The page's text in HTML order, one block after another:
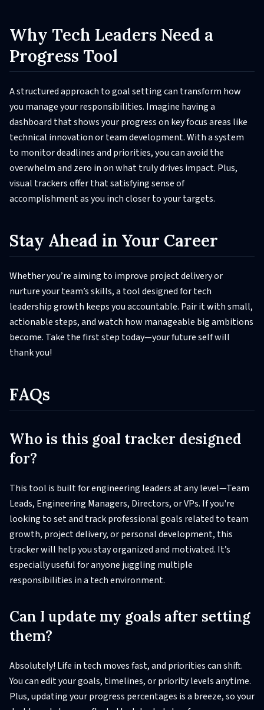
Why Tech Leaders Need a
Progress Tool
A structured approach to goal setting can transform how
you manage your responsibilities. Imagine having a
dashboard that shows your progress on key focus areas like
technical innovation or team development. With a system
to monitor deadlines and priorities, you can avoid the
overwhelm and zero in on what truly drives impact. Plus,
visual trackers offer that satisfying sense of
accomplishment as you inch closer to your targets.
Stay Ahead in Your Career
Whether you’re aiming to improve project delivery or
nurture your team’s skills, a tool designed for tech
leadership growth keeps you accountable. Pair it with small,
actionable steps, and watch how manageable big ambitions
become. Take the first step today—your future self will
thank you!
FAQs
Who is this goal tracker designed
for?
This tool is built for engineering leaders at any level—Team
Leads, Engineering Managers, Directors, or VPs. If you're
looking to set and track professional goals related to team
growth, project delivery, or personal development, this
tracker will help you stay organized and motivated. It’s
especially useful for anyone juggling multiple
responsibilities in a tech environment.
Can I update my goals after setting
them?
Absolutely! Life in tech moves fast, and priorities can shift.
You can edit your goals, timelines, or priority levels anytime.
Plus, updating your progress percentages is a breeze, so your